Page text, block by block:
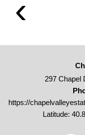
297 Chapel
https://
Latitude: